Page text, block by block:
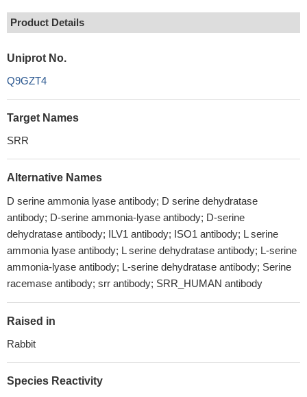
Product Details
Uniprot No.
Q9GZT4
Target Names
SRR
Alternative Names
D serine ammonia lyase antibody; D serine dehydratase
antibody; D-serine ammonia-lyase antibody; D-serine
dehydratase antibody; ILV1 antibody; ISO1 antibody; L serine
ammonia lyase antibody; L serine dehydratase antibody; L-serine
ammonia-lyase antibody; L-serine dehydratase antibody; Serine
racemase antibody; srr antibody; SRR_HUMAN antibody
Raised in
Rabbit
Species Reactivity